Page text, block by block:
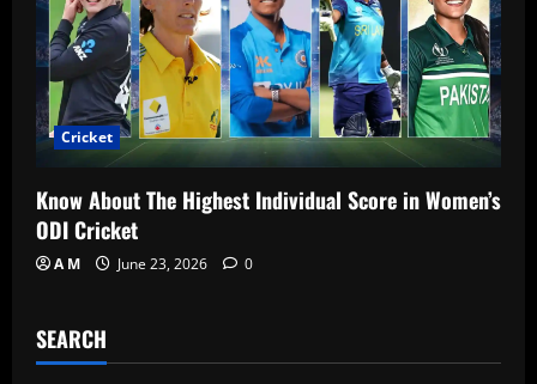
Cricket
Know About The Highest Individual Score in Women’s
ODI Cricket
A M June 23, 2026 0
SEARCH